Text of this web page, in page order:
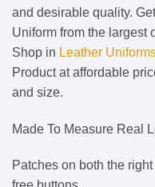
and desirable quality.
Uniform from the largest
Shop in Leather
Product at affordable
and size.
Made To Measure Real
Patches on both the